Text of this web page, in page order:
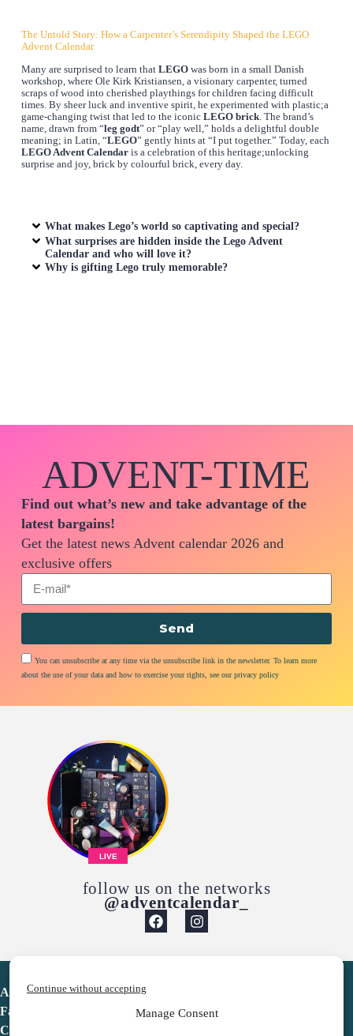
Manage Consent
Continue without accepting
The Untold Story: How a Carpenter’s Serendipity Shaped the LEGO
Advent Calendar
Many are surprised to learn that LEGOwas born in a small Danish
workshop, where Ole Kirk Kristiansen, a visionary carpenter, turned
scraps of wood into cherished playthings for children facing difficult
times. By sheer luck and inventive spirit, he experimented with plastic;a
game-changing twist that led to the iconic LEGO brick. The brand’s
name, drawn from “leg godt” or “play well,” holds a delightful double
meaning; in Latin, “LEGO” gently hints at “I put together.” Today, each
LEGO Advent Calendaris a celebration of this heritage;unlocking
surprise and joy, brick by colourful brick, every day.
What makes Lego’s world so captivating and special?
What surprises are hidden inside the Lego Advent
Calendar and who will love it?
Why is gifting Lego truly memorable?
ADVENT-TIME
Find out what’s new and take advantage of the
latest bargains!
Get the latest news Advent calendar 2026 and
exclusive offers
You can unsubscribe at any time via the unsubscribe link in the newsletter. To learn more
about the use of your data and how to exercise your rights, see our privacy policy
Send
LIVE
follow us on the networks
@adventcalendar_
Advent Calendar
Favorites
Contact